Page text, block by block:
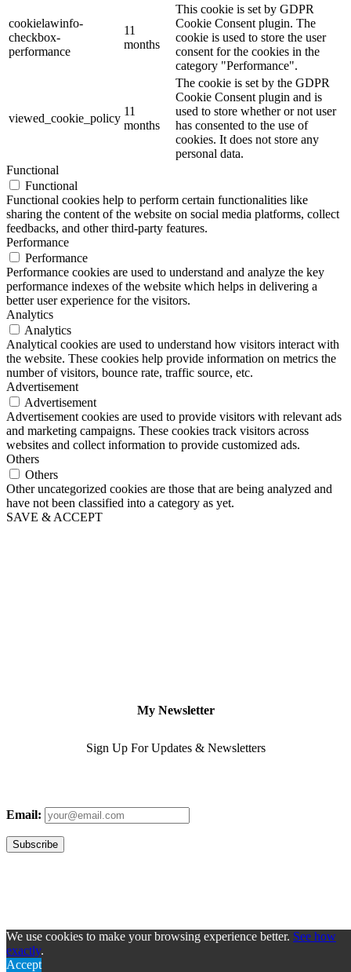
We use cookies to make your browsing experience better. See how
exactly.
Accept
cookielawinfo-
checkbox-
performance
11
months
This cookie is set by GDPR
Cookie Consent plugin. The
cookie is used to store the user
consent for the cookies in the
category "Performance".
viewed_cookie_policy
11
months
The cookie is set by the GDPR
Cookie Consent plugin and is
used to store whether or not user
has consented to the use of
cookies. It does not store any
personal data.
Functional
Functional
Functional cookies help to perform certain functionalities like
sharing the content of the website on social media platforms, collect
feedbacks, and other third-party features.
Performance
Performance
Performance cookies are used to understand and analyze the key
performance indexes of the website which helps in delivering a
better user experience for the visitors.
Analytics
Analytics
Analytical cookies are used to understand how visitors interact with
the website. These cookies help provide information on metrics the
number of visitors, bounce rate, traffic source, etc.
Advertisement
Advertisement
Advertisement cookies are used to provide visitors with relevant ads
and marketing campaigns. These cookies track visitors across
websites and collect information to provide customized ads.
Others
Others
Other uncategorized cookies are those that are being analyzed and
have not been classified into a category as yet.
SAVE & ACCEPT
My Newsletter
Sign Up For Updates & Newsletters
Email: